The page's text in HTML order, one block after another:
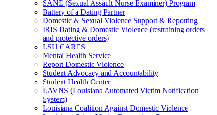
SANE (Sexual Assault Nurse Examiner) Program
Battery of a Dating Partner
Domestic & Sexual Violence Support & Reporting
IRIS Dating & Domestic Violence (restraining orders
and protective orders)
LSU CARES
Mental Health Service
Report Domestic Violence
Student Advocacy and Accountability
Student Health Center
LAVNS (Louisiana Automated Victim Notification
System)
Louisiana Coalition Against Domestic Violence